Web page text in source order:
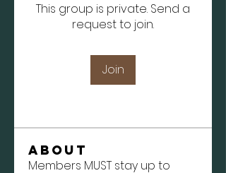
This group is private. Send a
request to join.
Join
About
Members MUST stay up to